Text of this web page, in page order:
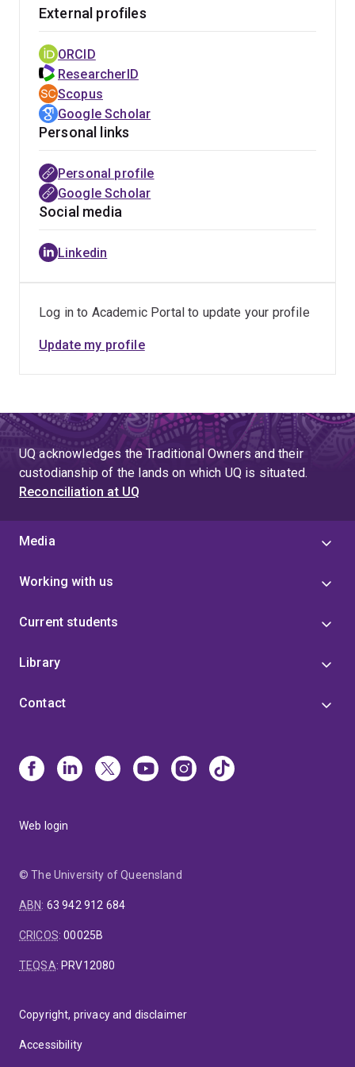
Teaching activities:
delivering introductory courses, upper-year disciplinary
courses, to research training courses. Here's a YouTube
video of my first-year course [
sneak peek into my SCIE4000 research course [
External profiles
ORCID
ResearcherID
Scopus
Google Scholar
Personal links
Personal profile
Google Scholar
Social media
Linkedin
Log in to Academic Portal to update your profile
Update my profile
UQ acknowledges the Traditional Owners and their
custodianship of the lands on which UQ is situated.
Reconciliation at UQ
Media
Working with us
Current students
Library
Contact
Web login
© The University of Queensland
ABN: 63 942 912 684
CRICOS:00025B
TEQSA: PRV12080
Copyright, privacy and disclaimer
Accessibility